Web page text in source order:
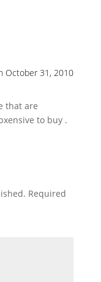
October 31, 2010
that are
to buy .
Required